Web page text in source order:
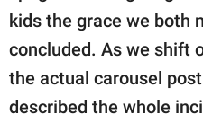
kids the grace we both
concluded. As we shift
the actual carousel
described the whole